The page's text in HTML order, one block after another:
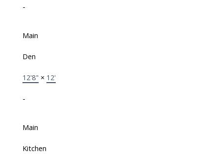
-
Main
Den
12'8" × 12'
-
Main
Kitchen